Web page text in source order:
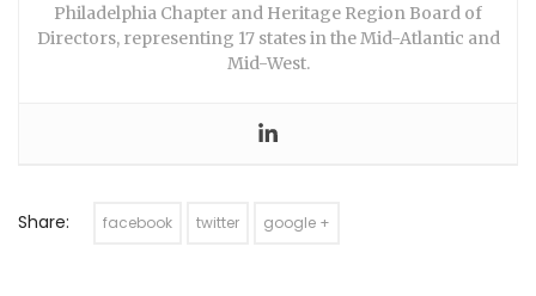
Philadelphia Chapter and Heritage Region Board of
Directors, representing 17 states in the Mid-Atlantic and
Mid-West.
Share: facebook twitter google +